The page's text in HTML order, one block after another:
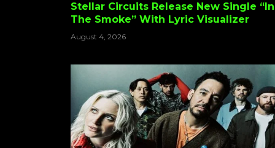
Stellar Circuits Release New Single “In
The Smoke” With Lyric Visualizer
August 4, 2026